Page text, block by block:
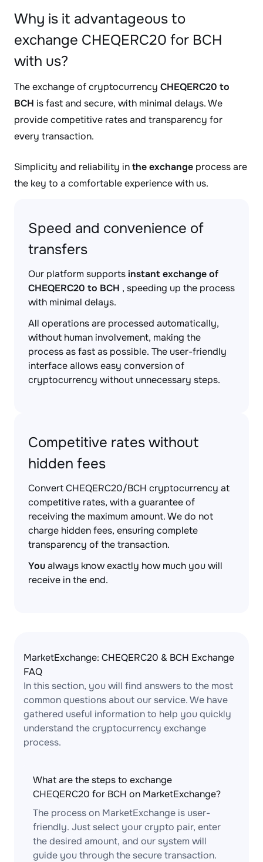
Why is it advantageous to
exchange CHEQERC20 for BCH
with us?
The exchange of cryptocurrency CHEQERC20 to
BCH is fast and secure, with minimal delays. We
provide competitive rates and transparency for
every transaction.
Simplicity and reliability inthe exchange process are
the key to a comfortable experience with us.
Speed and convenience of
transfers
Our platform supportsinstant exchange of
CHEQERC20 to BCH , speeding up the process
with minimal delays.
All operations are processed automatically,
without human involvement, making the
process as fast as possible. The user-friendly
interface allows easy conversion of
cryptocurrency without unnecessary steps.
Competitive rates without
hidden fees
Convert CHEQERC20/BCH cryptocurrency at
competitive rates, with a guarantee of
receiving the maximum amount. We do not
charge hidden fees, ensuring complete
transparency of the transaction.
Youalways know exactly how much you will
receive in the end.
MarketExchange: CHEQERC20 & BCH Exchange
FAQ
In this section, you will find answers to the most
common questions about our service. We have
gathered useful information to help you quickly
understand the cryptocurrency exchange
process.
What are the steps to exchange
CHEQERC20 for BCH on MarketExchange?
The process on MarketExchange is user-
friendly. Just select your crypto pair, enter
the desired amount, and our system will
guide you through the secure transaction.